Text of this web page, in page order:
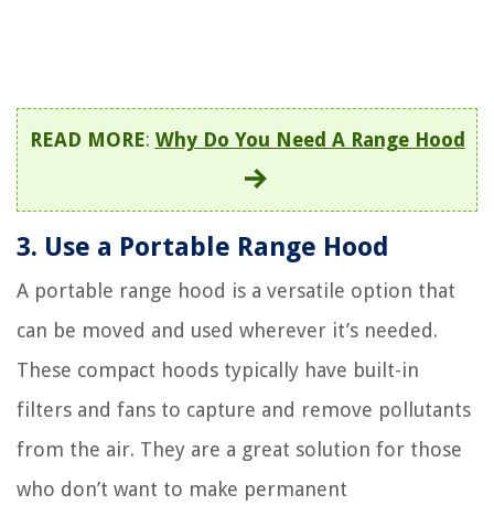
READ MORE: Why Do You Need A Range Hood
3. Use a Portable Range Hood
A portable range hood is a versatile option that
can be moved and used wherever it’s needed.
These compact hoods typically have built-in
filters and fans to capture and remove pollutants
from the air. They are a great solution for those
who don’t want to make permanent